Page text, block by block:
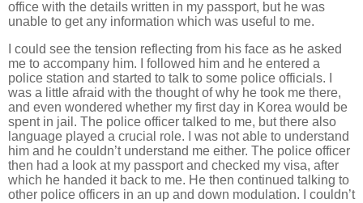
office with the details written in my passport, but he was
unable to get any information which was useful to me.
I could see the tension reflecting from his face as he asked
me to accompany him. I followed him and he entered a
police station and started to talk to some police officials. I
was a little afraid with the thought of why he took me there,
and even wondered whether my first day in Korea would be
spent in jail. The police officer talked to me, but there also
language played a crucial role. I was not able to understand
him and he couldn’t understand me either. The police officer
then had a look at my passport and checked my visa, after
which he handed it back to me. He then continued talking to
other police officers in an up and down modulation. I couldn’t